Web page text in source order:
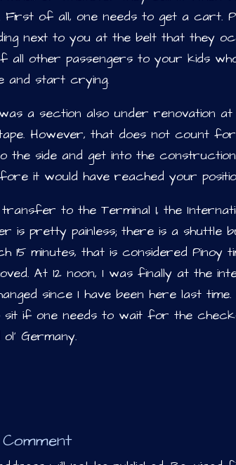
First of all, one needs to get a cart.
next to you at the belt that they
all other passengers to your kids
and start crying.
a section also under renovation
However, that does not count
the side and get into the
it would have reached your
to the Terminal 1, the
is pretty painless; there is a shuttle
15 minutes, that is considered Pinoy
At 12 noon, I was finally at the
since I have been here last
if one needs to wait for the
Germany.